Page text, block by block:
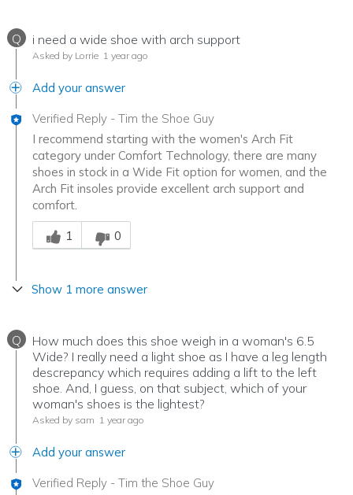
Q i need a wide shoe with arch support
Asked by Lorrie 1 year ago
Add your answer
Verified Reply - Tim the Shoe Guy
I recommend starting with the women's Arch Fit
category under Comfort Technology, there are many
shoes in stock in a Wide Fit option for women, and the
Arch Fit insoles provide excellent arch support and
comfort.
Was this answer helpful to you
1
0
Show 1 more answer
Q
How much does this shoe weigh in a woman's 6.5
Wide? I really need a light shoe as I have a leg length
descrepancy which requires adding a lift to the left
shoe. And, I guess, on that subject, which of your
woman's shoes is the lightest?
Asked by sam 1 year ago
Add your answer
Verified Reply - Tim the Shoe Guy